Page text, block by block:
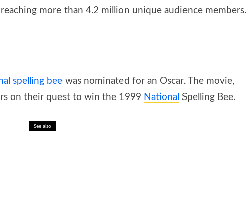
more than 4.2 million unique audience members.
spelling bee was nominated for an Oscar. The movie,
on their quest to win the 1999 National Spelling Bee.
See also